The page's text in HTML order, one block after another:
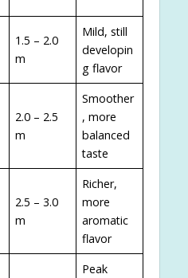
1.5 – 2.0
m
Mild, still
developin
g flavor
2.0 – 2.5
m
Smoother
, more
balanced
taste
2.5 – 3.0
m
Richer,
more
aromatic
flavor
Peak